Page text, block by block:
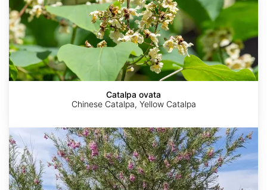
Catalpa ovata
Chinese Catalpa, Yellow Catalpa
Chilopsis
linearis